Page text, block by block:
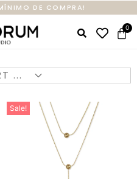
DE COMPRA!
Sale!